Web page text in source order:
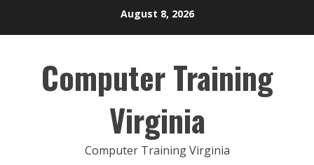
August 8, 2026
Computer Training
Virginia
Computer Training Virginia